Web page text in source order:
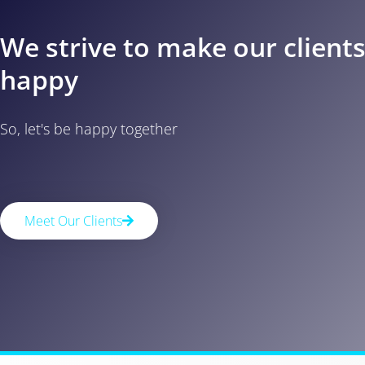
We strive to make our clients
happy
So, let's be happy together
Meet Our Clients